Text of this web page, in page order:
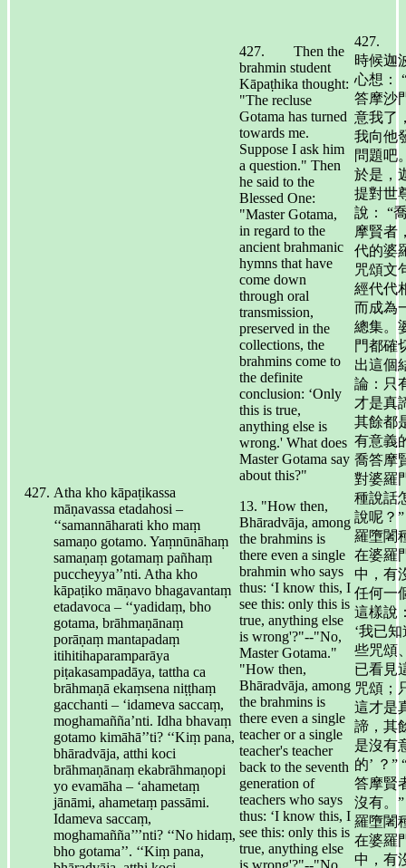
Atha kho kāpaṭikassa
māṇavassa etadahosi –
‘‘samannāharati kho maṃ
samaṇo gotamo. Yaṃnūnāhaṃ
samaṇaṃ gotamaṃ pañhaṃ
puccheyya’’nti. Atha kho
kāpaṭiko māṇavo bhagavantaṃ
etadavoca – ‘‘yadidaṃ, bho
gotama, brāhmaṇānaṃ
porāṇaṃ mantapadaṃ
itihitihaparamparāya
piṭakasampadāya, tattha ca
brāhmaṇā ekaṃsena niṭṭhaṃ
gacchanti – ‘idameva saccaṃ,
moghamañña’nti. Idha bhavaṃ
gotamo kimāhā’’ti? ‘‘Kiṃ pana,
bhāradvāja, atthi koci
brāhmaṇānaṃ ekabrāhmaṇopi
yo evamāha – ‘ahametaṃ
jānāmi, ahametaṃ passāmi.
Idameva saccaṃ,
moghamañña’’’nti? ‘‘No hidaṃ,
bho gotama’’. ‘‘Kiṃ pana,
427. Then the
brahmin student
Kāpaṭhika thought:
"The recluse
Gotama has turned
towards me.
Suppose I ask him
a question." Then
he said to the
Blessed One:
"Master Gotama,
in regard to the
ancient brahmanic
hymns that have
come down
through oral
transmission,
preserved in the
collections, the
brahmins come to
the definite
conclusion: ‘Only
this is true,
anything else is
wrong.' What does
Master Gotama say
about this?"
13. "How then,
Bhāradvāja, among
the brahmins is
there even a single
brahmin who says
thus: ‘I know this, I
see this: only this is
true, anything else
is wrong'?"--"No,
Master Gotama."
"How then,
Bhāradvāja, among
the brahmins is
there even a single
teacher or a single
teacher's teacher
back to the seventh
generation of
teachers who says
thus: ‘I know this, I
see this: only this is
true, anything else
is wrong'?"--"No,
427.
時候迦
心想：
答摩沙
意我了
我向他
問題吧
於是，
提對世
說： “
摩賢者
代的婆
咒頌文
經代代
而成為
總集。
門都確
出這個
論：只
才是真
其餘都
有意義
喬答摩
對婆羅
種說話
說呢？
羅墮闍
在婆羅
中，有
任何一
這樣說
‘我已
些咒頌
已看見
咒頌；
這才是
諦，其
是沒有
的’ ？”
答摩賢
沒有。
羅墮闍
在婆羅
中，有